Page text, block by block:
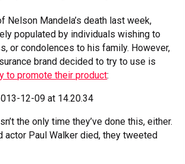
Nelson Mandela’s death last week,
populated by individuals wishing to
or condolences to his family. However,
brand decided to try to use is
to promote their product:
the only time they’ve done this, either.
actor Paul Walker died, they tweeted